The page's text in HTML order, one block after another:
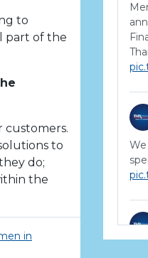
to
part of the
customers.
to
do;
the
in